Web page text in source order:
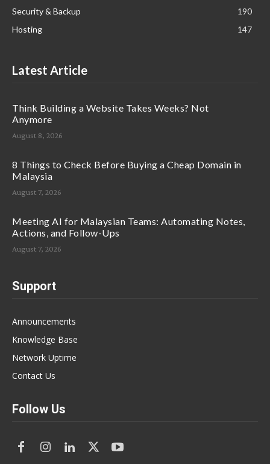
Security & Backup
190
Hosting
147
Latest Article
Think Building a Website Takes Weeks? Not
Anymore
August 8, 2026
8 Things to Check Before Buying a Cheap Domain in
Malaysia
August 7, 2026
Meeting AI for Malaysian Teams: Automating Notes,
Actions, and Follow-Ups
August 7, 2026
Support
Announcements
Knowledge Base
Network Uptime
Contact Us
Follow Us